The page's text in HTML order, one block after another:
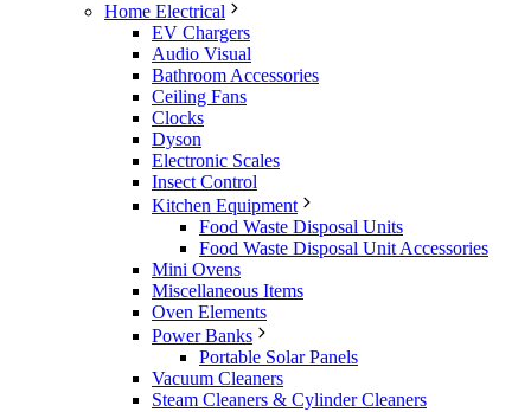
Home Electrical
EV Chargers
Audio Visual
Bathroom Accessories
Ceiling Fans
Clocks
Dyson
Electronic Scales
Insect Control
Kitchen Equipment
Food Waste Disposal Units
Food Waste Disposal Unit Accessories
Mini Ovens
Miscellaneous Items
Oven Elements
Power Banks
Portable Solar Panels
Vacuum Cleaners
Steam Cleaners & Cylinder Cleaners